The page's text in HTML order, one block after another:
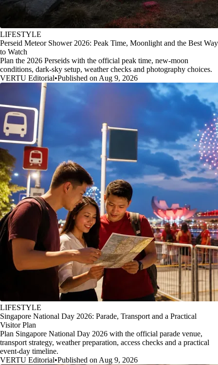
LIFESTYLE
Perseid Meteor Shower 2026: Peak Time, Moonlight and the Best Way
to Watch
Plan the 2026 Perseids with the official peak time, new-moon
conditions, dark-sky setup, weather checks and photography choices.
VERTU Editorial•Published on Aug 9, 2026
LIFESTYLE
Singapore National Day 2026: Parade, Transport and a Practical
Visitor Plan
Plan Singapore National Day 2026 with the official parade venue,
transport strategy, weather preparation, access checks and a practical
event-day timeline.
VERTU Editorial•Published on Aug 9, 2026